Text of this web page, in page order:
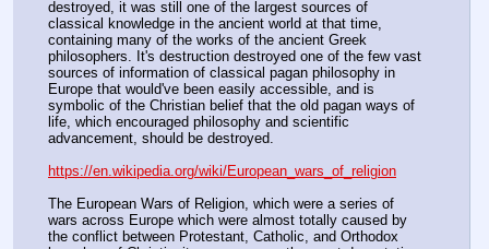
destroyed, it was still one of the largest sources of
classical knowledge in the ancient world at that time,
containing many of the works of the ancient Greek
philosophers. It's destruction destroyed one of the few vast
sources of information of classical pagan philosophy in
Europe that would've been easily accessible, and is
symbolic of the Christian belief that the old pagan ways of
life, which encouraged philosophy and scientific
advancement, should be destroyed.
https://en.wikipedia.org/wiki/European_wars_of_religion
The European Wars of Religion, which were a series of
wars across Europe which were almost totally caused by
the conflict between Protestant, Catholic, and Orthodox